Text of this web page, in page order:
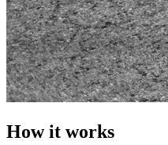
How it works